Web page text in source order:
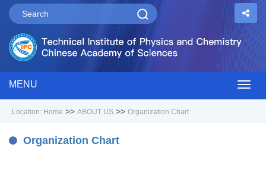
MENU
Location: Home >> ABOUT US >> Organization Chart
Organization Chart